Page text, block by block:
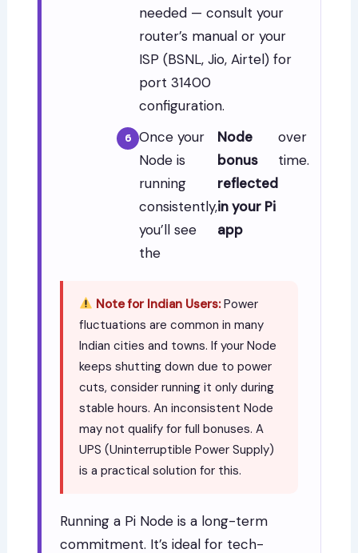
needed — consult your
router’s manual or your
ISP (BSNL, Jio, Airtel) for
port 31400
configuration.
Once your
Node is
running
consistently,
you’ll see
the
Node
bonus
reflected
in your Pi
app
over
time.
Note for Indian Users: Power
fluctuations are common in many
Indian cities and towns. If your Node
keeps shutting down due to power
cuts, consider running it only during
stable hours. An inconsistent Node
may not qualify for full bonuses. A
UPS (Uninterruptible Power Supply)
is a practical solution for this.
Running a Pi Node is a long-term
commitment. It’s ideal for tech-